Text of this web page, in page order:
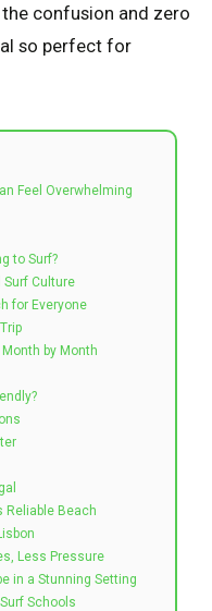
confusion and zero
so perfect for
Feel Overwhelming
to Surf?
Surf Culture
for Everyone
by Month
Reliable Beach
Less Pressure
in a Stunning Setting
Schools